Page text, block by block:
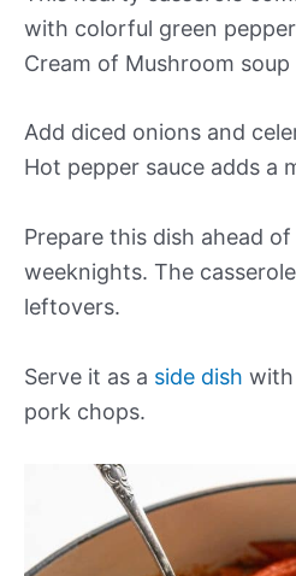
with colorful green
Cream of Mushroom
Add diced onions and
Hot pepper sauce adds a
Prepare this dish ahead
weeknights. The
leftovers.
Serve it as a side dish with
pork chops.